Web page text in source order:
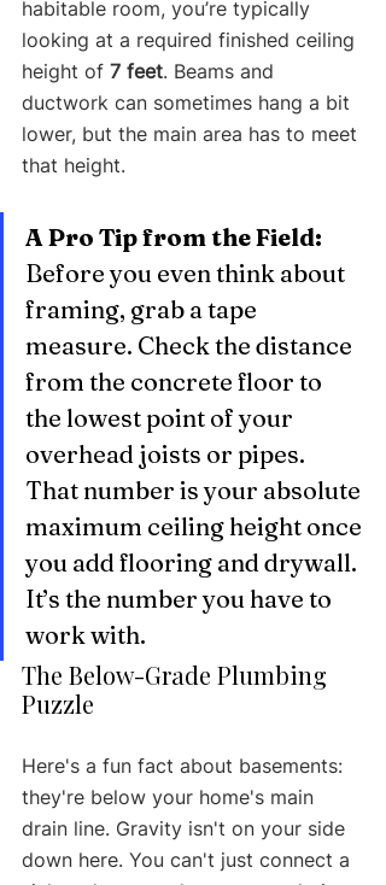
habitable room, you’re typically
looking at a required finished ceiling
height of 7 feet. Beams and
ductwork can sometimes hang a bit
lower, but the main area has to meet
that height.
A Pro Tip from the Field:
Before you even think about
framing, grab a tape
measure. Check the distance
from the concrete floor to
the lowest point of your
overhead joists or pipes.
That number is your absolute
maximum ceiling height once
you add flooring and drywall.
It’s the number you have to
work with.
The Below-Grade Plumbing
Puzzle
Here's a fun fact about basements:
they're below your home's main
drain line. Gravity isn't on your side
down here. You can't just connect a